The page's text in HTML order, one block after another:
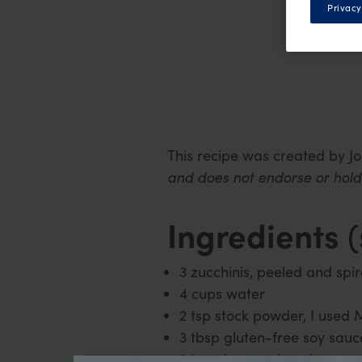
This recipe was created by
and does not endorse or
Ingredients
3 zucchinis, peeled and
4 cups water
2 tsp stock powder, I used
3 tbsp gluten-free soy